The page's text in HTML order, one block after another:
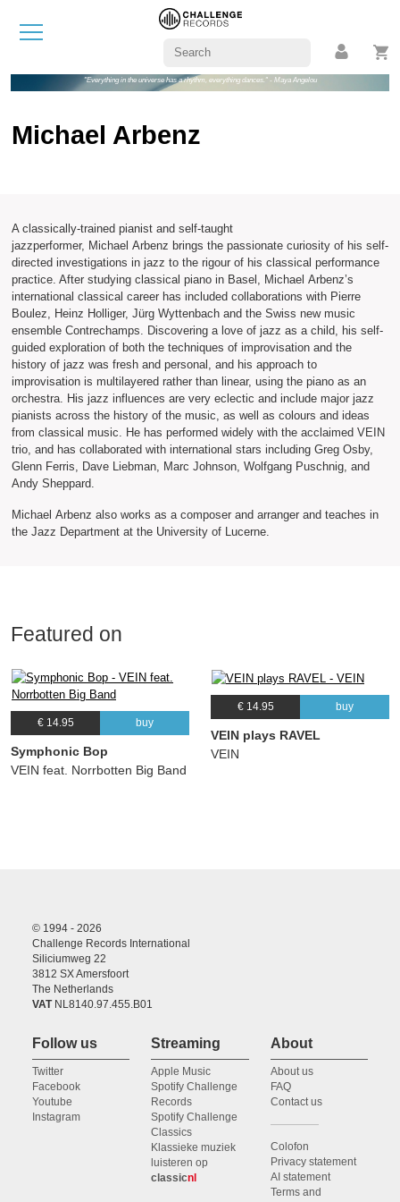
"Everything in the universe has a rhythm, everything dances." - Maya Angelou
Michael Arbenz
A classically-trained pianist and self-taught
jazzperformer, Michael Arbenz brings the passionate curiosity of his self-
directed investigations in jazz to the rigour of his classical performance
practice. After studying classical piano in Basel, Michael Arbenz’s
international classical career has included collaborations with Pierre
Boulez, Heinz Holliger, Jürg Wyttenbach and the Swiss new music
ensemble Contrechamps. Discovering a love of jazz as a child, his self-
guided exploration of both the techniques of improvisation and the
history of jazz was fresh and personal, and his approach to
improvisation is multilayered rather than linear, using the piano as an
orchestra. His jazz influences are very eclectic and include major jazz
pianists across the history of the music, as well as colours and ideas
from classical music. He has performed widely with the acclaimed VEIN
trio, and has collaborated with international stars including Greg Osby,
Glenn Ferris, Dave Liebman, Marc Johnson, Wolfgang Puschnig, and
Andy Sheppard.
Michael Arbenz also works as a composer and arranger and teaches in
the Jazz Department at the University of Lucerne.
Featured on
€ 14.95 buy
Symphonic Bop
VEIN feat. Norrbotten Big Band
€ 14.95 buy
VEIN plays RAVEL
VEIN
© 1994 - 2026
Challenge Records International
Siliciumweg 22
3812 SX Amersfoort
The Netherlands
VAT NL8140.97.455.B01
Follow us
Twitter
Facebook
Youtube
Instagram
Streaming
Apple Music
Spotify Challenge
Records
Spotify Challenge
Classics
Klassieke muziek
luisteren op
classicnl
About
About us
FAQ
Contact us
Colofon
Privacy statement
AI statement
Terms and